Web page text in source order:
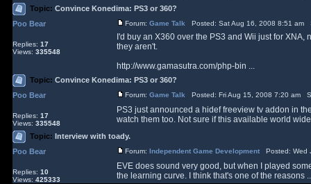
Topic: Convince Konedima: PS3 or 360?
Poo Bear
Replies: 17
Views: 335548
Forum: Game Talk Posted: Sat Aug 16, 2008 8:51 am
I'd buy an X360 over the PS3 and Wii just for
they aren't.
http://www.gamasutra.com/php-bin ...
Topic: Convince Konedima: PS3 or 360?
Poo Bear
Replies: 17
Views: 335548
Forum: Game Talk Posted: Fri Aug 15, 2008 7:20 am
PS3 just announced a hidef freeview tv addon in
watch them too. Not sure if this available world
Topic: Interview with toady.
Poo Bear
Replies: 10
Views: 425333
Forum: Independent Game Development Posted: Wed
EVE does sound very good, but when I played
the learning curve. I think that's one of the reasons